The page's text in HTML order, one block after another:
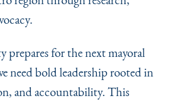
prepares for the next mayoral
need bold leadership rooted in
and accountability. This